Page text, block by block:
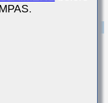
dielectric type) for Automotive
Q200 Qualified)]